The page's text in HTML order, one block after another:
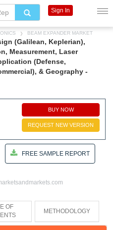
BEAM EXPANDER MARKET
(Galilean, Keplerian),
Measurement, Laser
(Defense,
& Geography -
BUY NOW
REQUEST NEW VERSION
FREE SAMPLE REPORT
OF
METHODOLOGY
Sign In